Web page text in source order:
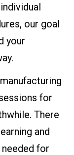
our goal
your
for
There
and
for